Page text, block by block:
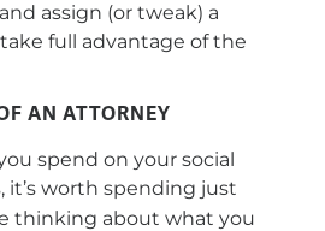
assign (or tweak) a
full advantage of the
AN ATTORNEY
spend on your social
it’s worth spending just
thinking about what you